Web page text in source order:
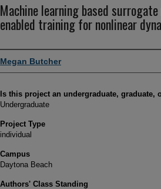
Machine learning based
enabled training for nonlinear
Author Information
Megan Butcher
Is this project an undergraduate, graduate,
Undergraduate
Project Type
individual
Campus
Daytona Beach
Authors' Class Standing